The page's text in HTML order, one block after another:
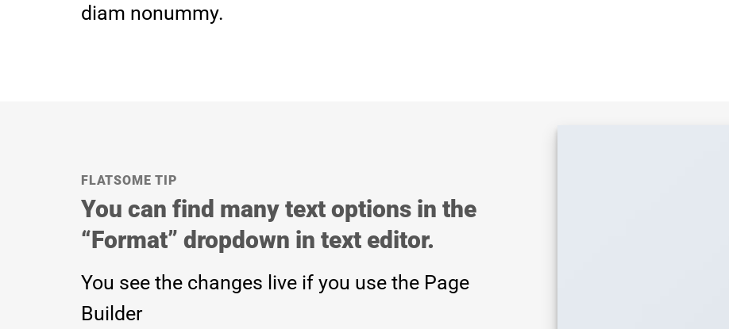
diam nonummy.
FLATSOME TIP
You can find many text options in the
“Format” dropdown in text editor.
You see the changes live if you use the Page
Builder